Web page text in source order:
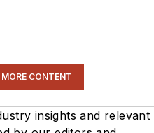
CONTENT
insights and relevant